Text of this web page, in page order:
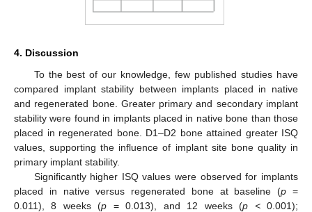
4. Discussion
To the best of our knowledge, few published studies have
compared implant stability between implants placed in native
and regenerated bone. Greater primary and secondary implant
stability were found in implants placed in native bone than those
placed in regenerated bone. D1–D2 bone attained greater ISQ
values, supporting the influence of implant site bone quality in
primary implant stability.
Significantly higher ISQ values were observed for implants
placed in native versus regenerated bone at baseline (p =
0.011), 8 weeks (p = 0.013), and 12 weeks (p <0.001);